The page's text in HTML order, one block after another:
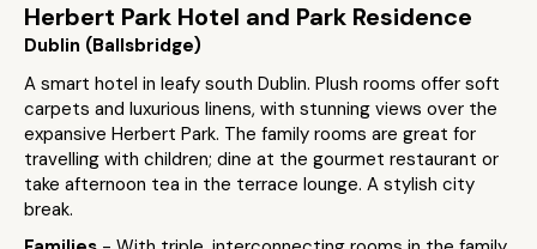
Herbert Park Hotel and Park Residence
Dublin (Ballsbridge)
A smart hotel in leafy south Dublin. Plush rooms offer soft
carpets and luxurious linens, with stunning views over the
expansive Herbert Park. The family rooms are great for
travelling with children; dine at the gourmet restaurant or
take afternoon tea in the terrace lounge. A stylish city
break.